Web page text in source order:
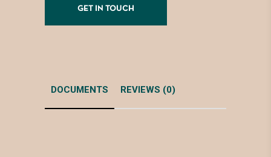
GET IN TOUCH
DOCUMENTS REVIEWS (0)